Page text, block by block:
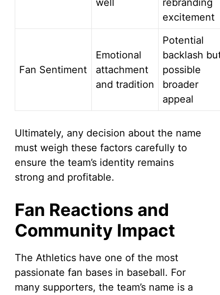
excitement
Fan Sentiment
Emotional
attachment
and tradition
Potential
backlash
possible
broader
appeal
Ultimately, any decision about the name
must weigh these factors carefully to
ensure the team’s identity remains
strong and profitable.
Fan Reactions and
Community Impact
The Athletics have one of the most
passionate fan bases in baseball. For
many supporters, the team’s name is a